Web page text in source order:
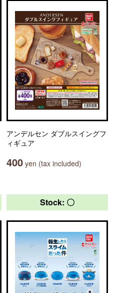
アンデルセン ダブルスイングフ
ィギュア
400 yen (tax included)
Stock: 〇